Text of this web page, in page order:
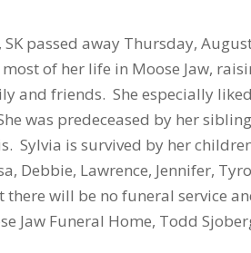
passed away Thursday,
of her life in Moose Jaw,
and friends. She especially
was predeceased by her
Sylvia is survived by her
Debbie, Lawrence, Jennifer,
will be no funeral service
Jaw Funeral Home, Todd